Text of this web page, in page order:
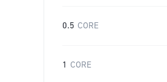
0.5 CORE
1 CORE